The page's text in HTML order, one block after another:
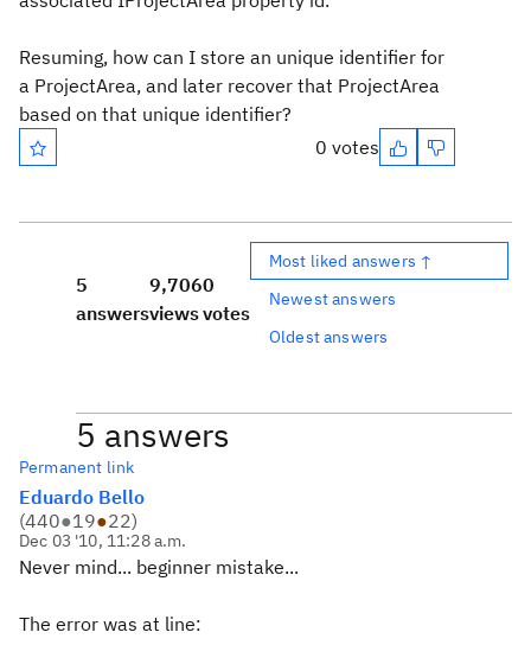
Resuming, how can I store an unique identifier for
a ProjectArea, and later recover that ProjectArea
based on that unique identifier?
0 votes
5
answers
9,706
views
0
votes
Most liked answers ↑
Newest answers
Oldest answers
5 answers
Permanent link
Eduardo Bello
(440●19●22)
Dec 03 '10, 11:28 a.m.
Never mind... beginner mistake...
The error was at line: